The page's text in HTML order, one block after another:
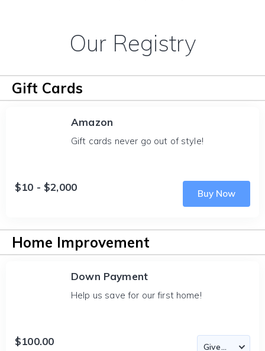
Our Registry
Gift Cards
Amazon
Gift cards never go out of style!
$10 - $2,000
Buy Now
Home Improvement
Down Payment
Help us save for our first home!
$100.00